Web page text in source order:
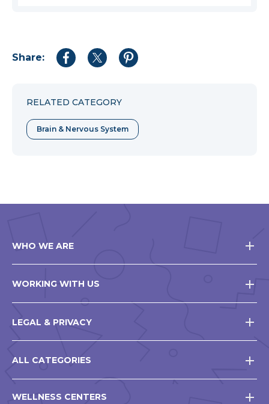
Share:
Share
Share
Share
RELATED CATEGORY
Brain & Nervous System
WHO WE ARE
WORKING WITH US
LEGAL & PRIVACY
ALL CATEGORIES
WELLNESS CENTERS